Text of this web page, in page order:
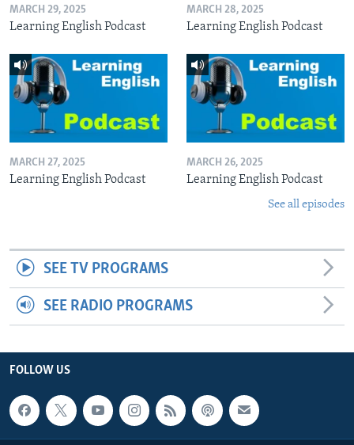
MARCH 29, 2025
Learning English Podcast
MARCH 28, 2025
Learning English Podcast
MARCH 27, 2025
Learning English Podcast
MARCH 26, 2025
Learning English Podcast
See all episodes
SEE TV PROGRAMS
SEE RADIO PROGRAMS
FOLLOW US